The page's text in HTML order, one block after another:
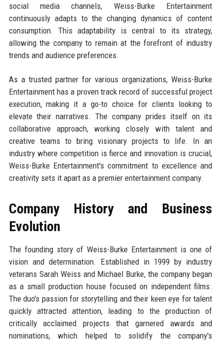
social media channels, Weiss-Burke Entertainment
continuously adapts to the changing dynamics of content
consumption. This adaptability is central to its strategy,
allowing the company to remain at the forefront of industry
trends and audience preferences.
As a trusted partner for various organizations, Weiss-Burke
Entertainment has a proven track record of successful project
execution, making it a go-to choice for clients looking to
elevate their narratives. The company prides itself on its
collaborative approach, working closely with talent and
creative teams to bring visionary projects to life. In an
industry where competition is fierce and innovation is crucial,
Weiss-Burke Entertainment's commitment to excellence and
creativity sets it apart as a premier entertainment company.
Company History and Business
Evolution
The founding story of Weiss-Burke Entertainment is one of
vision and determination. Established in 1999 by industry
veterans Sarah Weiss and Michael Burke, the company began
as a small production house focused on independent films.
The duo's passion for storytelling and their keen eye for talent
quickly attracted attention, leading to the production of
critically acclaimed projects that garnered awards and
nominations, which helped to solidify the company's